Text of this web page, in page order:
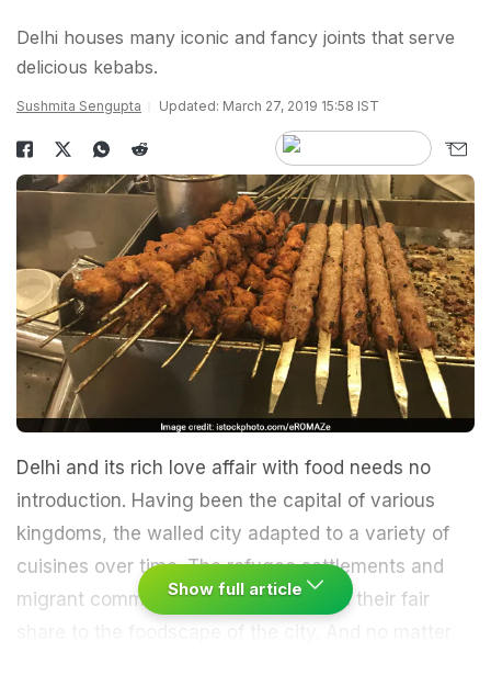
Delhi houses many iconic and fancy joints that serve
delicious kebabs.
Sushmita Sengupta Updated: March 27, 2019 15:58 IST
Delhi and its rich love affair with food needs no
introduction. Having been the capital of various
kingdoms, the walled city adapted to a variety of
cuisines over time. The refugee settlements and
migrant communities also contributed their fair
Show full article